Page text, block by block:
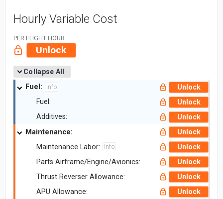
Hourly Variable Cost
PER FLIGHT HOUR:
Unlock
Collapse All
Fuel: Info Unlock
Fuel: Unlock
Additives: Unlock
Maintenance: Unlock
Maintenance Labor: Info Unlock
Parts Airframe/Engine/Avionics: Unlock
Thrust Reverser Allowance: Unlock
APU Allowance: Unlock